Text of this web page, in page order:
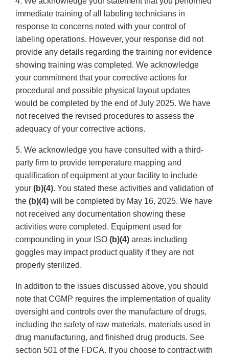
immediate training of all labeling technicians in
response to concerns noted with your control of
labeling operations. However, your response did not
provide any details regarding the training nor evidence
showing training was completed. We acknowledge
your commitment that your corrective actions for
procedural and possible physical layout updates
would be completed by the end of July 2025. We have
not received the revised procedures to assess the
adequacy of your corrective actions.
5. We acknowledge you have consulted with a third-
party firm to provide temperature mapping and
qualification of equipment at your facility to include
your (b)(4). You stated these activities and validation of
the (b)(4) will be completed by May 16, 2025. We have
not received any documentation showing these
activities were completed. Equipment used for
compounding in your ISO (b)(4) areas including
goggles may impact product quality if they are not
properly sterilized.
In addition to the issues discussed above, you should
note that CGMP requires the implementation of quality
oversight and controls over the manufacture of drugs,
including the safety of raw materials, materials used in
drug manufacturing, and finished drug products. See
section 501 of the FDCA. If you choose to contract with